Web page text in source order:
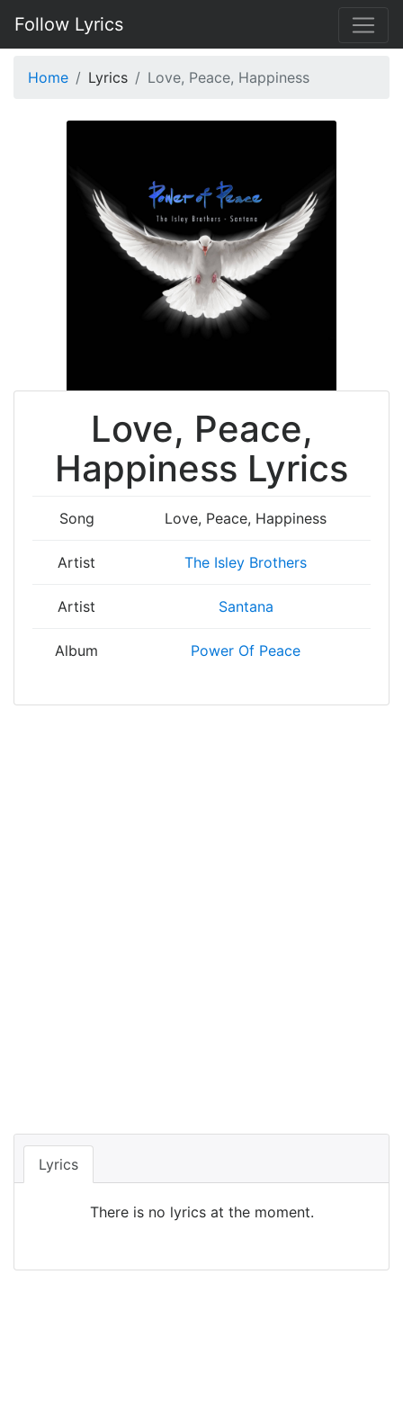
Follow Lyrics
Home Lyrics Love, Peace, Happiness
Love, Peace,
Happiness Lyrics
Song Love, Peace, Happiness
Artist The Isley Brothers
Artist Santana
Album Power Of Peace
Lyrics
There is no lyrics at the moment.